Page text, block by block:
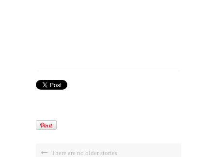
There are no older stories